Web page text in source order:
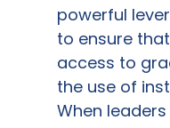
powerful
to ensure
access to
the use of
When